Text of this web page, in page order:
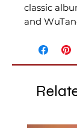
classic
and